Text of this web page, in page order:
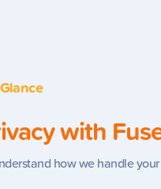
with
how we handle